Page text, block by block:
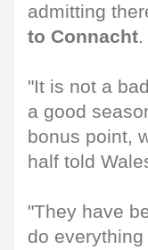
admitting
to Connacht.
"It is not a
a good
bonus point,
half told
"They have
do